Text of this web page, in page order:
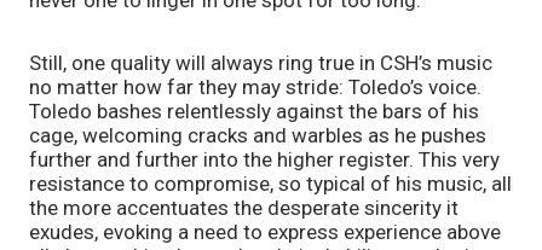
Still, one quality will always ring true in CSH’s music
no matter how far they may stride: Toledo’s voice.
Toledo bashes relentlessly against the bars of his
cage, welcoming cracks and warbles as he pushes
further and further into the higher register. This very
resistance to compromise, so typical of his music, all
the more accentuates the desperate sincerity it
exudes, evoking a need to express experience above